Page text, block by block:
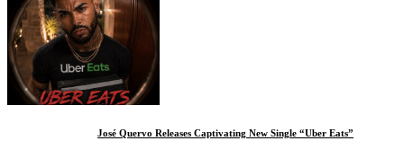
José Quervo Releases Captivating New Single “Uber Eats”